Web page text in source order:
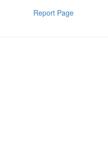
Report Page